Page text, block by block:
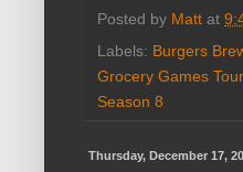
Posted by Matt at
Labels: Burgers
Grocery Games
Season 8
Thursday, December 17,